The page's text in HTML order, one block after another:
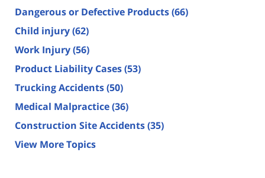
Dangerous or Defective Products(66)
Child injury(62)
Work Injury(56)
Product Liability Cases(53)
Trucking Accidents(50)
Medical Malpractice(36)
Construction Site Accidents(35)
View More Topics